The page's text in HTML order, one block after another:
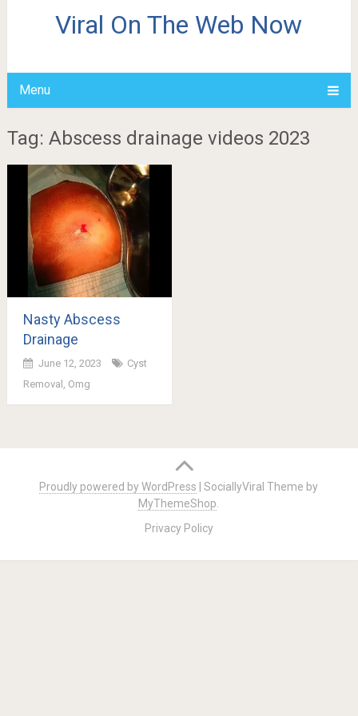
Viral On The Web Now
Menu
Tag: Abscess drainage videos 2023
Nasty Abscess
Drainage
June 12, 2023
Cyst
Removal Omg
navigation
Proudly powered by WordPress |SociallyViral Theme by
MyThemeShop
Privacy Policy